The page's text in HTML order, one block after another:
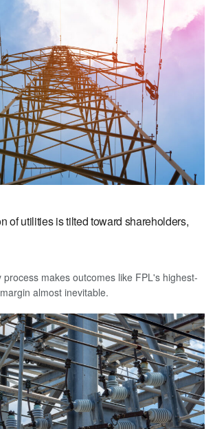
of utilities is tilted toward shareholders,
process makes outcomes like FPL's highest-
almost inevitable.